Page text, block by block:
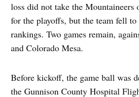
loss did not take the Mountaineers
for the playoffs, but the team fell
rankings. Two games remain,
and Colorado Mesa.
Before kickoff, the game ball was
the Gunnison County Hospital